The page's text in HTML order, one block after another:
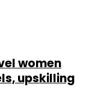
women
upskilling